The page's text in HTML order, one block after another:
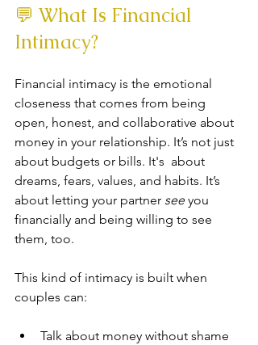
💬 What Is Financial
Intimacy?
Financial intimacy is the emotional
closeness that comes from being
open, honest, and collaborative about
money in your relationship. It’s not just
about budgets or bills. It's  about
dreams, fears, values, and habits. It’s
about letting your partner see you
financially and being willing to see
them, too.
This kind of intimacy is built when
couples can:
Talk about money without shame